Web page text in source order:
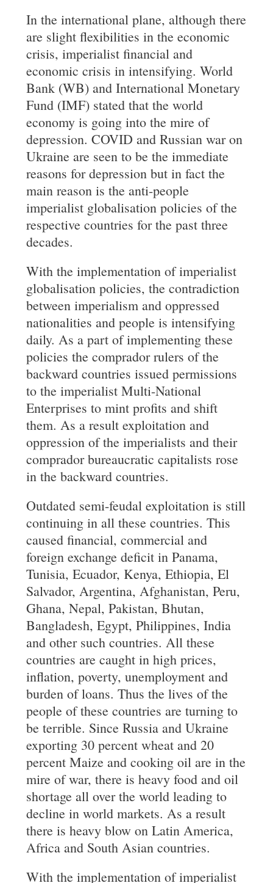
In the international plane, although there
are slight flexibilities in the economic
crisis, imperialist financial and
economic crisis in intensifying. World
Bank (WB) and International Monetary
Fund (IMF) stated that the world
economy is going into the mire of
depression. COVID and Russian war on
Ukraine are seen to be the immediate
reasons for depression but in fact the
main reason is the anti-people
imperialist globalisation policies of the
respective countries for the past three
decades.
With the implementation of imperialist
globalisation policies, the contradiction
between imperialism and oppressed
nationalities and people is intensifying
daily. As a part of implementing these
policies the comprador rulers of the
backward countries issued permissions
to the imperialist Multi-National
Enterprises to mint profits and shift
them. As a result exploitation and
oppression of the imperialists and their
comprador bureaucratic capitalists rose
in the backward countries.
Outdated semi-feudal exploitation is still
continuing in all these countries. This
caused financial, commercial and
foreign exchange deficit in Panama,
Tunisia, Ecuador, Kenya, Ethiopia, El
Salvador, Argentina, Afghanistan, Peru,
Ghana, Nepal, Pakistan, Bhutan,
Bangladesh, Egypt, Philippines, India
and other such countries. All these
countries are caught in high prices,
inflation, poverty, unemployment and
burden of loans. Thus the lives of the
people of these countries are turning to
be terrible. Since Russia and Ukraine
exporting 30 percent wheat and 20
percent Maize and cooking oil are in the
mire of war, there is heavy food and oil
shortage all over the world leading to
decline in world markets. As a result
there is heavy blow on Latin America,
Africa and South Asian countries.
With the implementation of imperialist